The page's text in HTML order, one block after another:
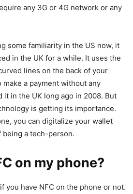
any 3G or 4G network or any
some familiarity in the US now, it
in the UK for a while. It uses the
lines on the back of your
a payment without any
it in the UK long ago in 2008. But
is getting its importance.
you can digitalize your wallet
a tech-person.
on my phone?
you have NFC on the phone or not.